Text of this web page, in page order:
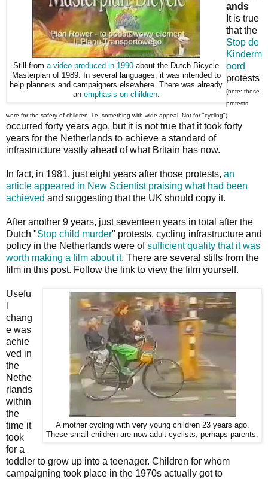
Still from a video produced in 1990 about the Dutch Bicycle
Masterplan of 1989. In several languages, it was intended to
help planners and campaigners elsewhere. There was already
an emphasis on children.
ands
It is true
that the
Stop de
Kinderm
oord
protests
(note: these
protests
were for the safety of children. i.e. something with wide appeal. Not for "cycling")
occurred forty years ago, but it is not true that it took forty
years for the Netherlands to achieve a standard of
infrastructure vastly ahead of what Britain has now.
In fact, in 1981, just eight years after those protests, an
article appeared in New Scientist praising what had been
achieved and suggesting that the UK should copy it.
After another 9 years, just seventeen years in total after the
Dutch "Stop child murder" protests, cycling infrastructure and
policy in the Netherlands were ofsufficient quality that it was
worth making a film about it. There are several stills from the
film in this post. Follow the link to view the film yourself.
A mother cycling with very young children 23 years ago.
These small children are now adult cyclists, perhaps parents.
Usefu
chang
e was
achie
ved in
the
Nethe
rlands
within
the
time it
took
for a
toddler to grow up into a teenager. Children for whom
campaigning took place in the 1970s actually got to